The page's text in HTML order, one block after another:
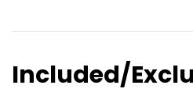
Included/